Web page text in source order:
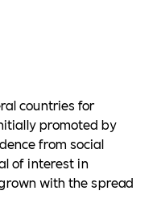
countries for
promoted by
from social
of interest in
with the spread